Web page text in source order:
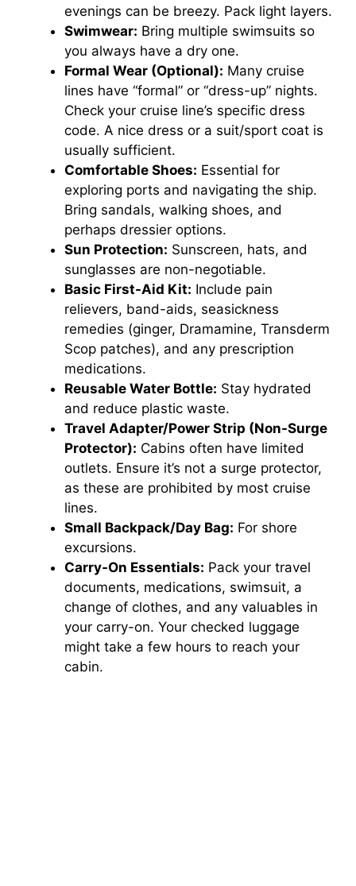
evenings can be breezy. Pack light layers.
Swimwear: Bring multiple swimsuits so
you always have a dry one.
Formal Wear (Optional): Many cruise
lines have “formal” or “dress-up” nights.
Check your cruise line’s specific dress
code. A nice dress or a suit/sport coat is
usually sufficient.
Comfortable Shoes: Essential for
exploring ports and navigating the ship.
Bring sandals, walking shoes, and
perhaps dressier options.
Sun Protection: Sunscreen, hats, and
sunglasses are non-negotiable.
Basic First-Aid Kit: Include pain
relievers, band-aids, seasickness
remedies (ginger, Dramamine, Transderm
Scop patches), and any prescription
medications.
Reusable Water Bottle: Stay hydrated
and reduce plastic waste.
Travel Adapter/Power Strip (Non-Surge
Protector): Cabins often have limited
outlets. Ensure it’s not a surge protector,
as these are prohibited by most cruise
lines.
Small Backpack/Day Bag: For shore
excursions.
Carry-On Essentials: Pack your travel
documents, medications, swimsuit, a
change of clothes, and any valuables in
your carry-on. Your checked luggage
might take a few hours to reach your
cabin.